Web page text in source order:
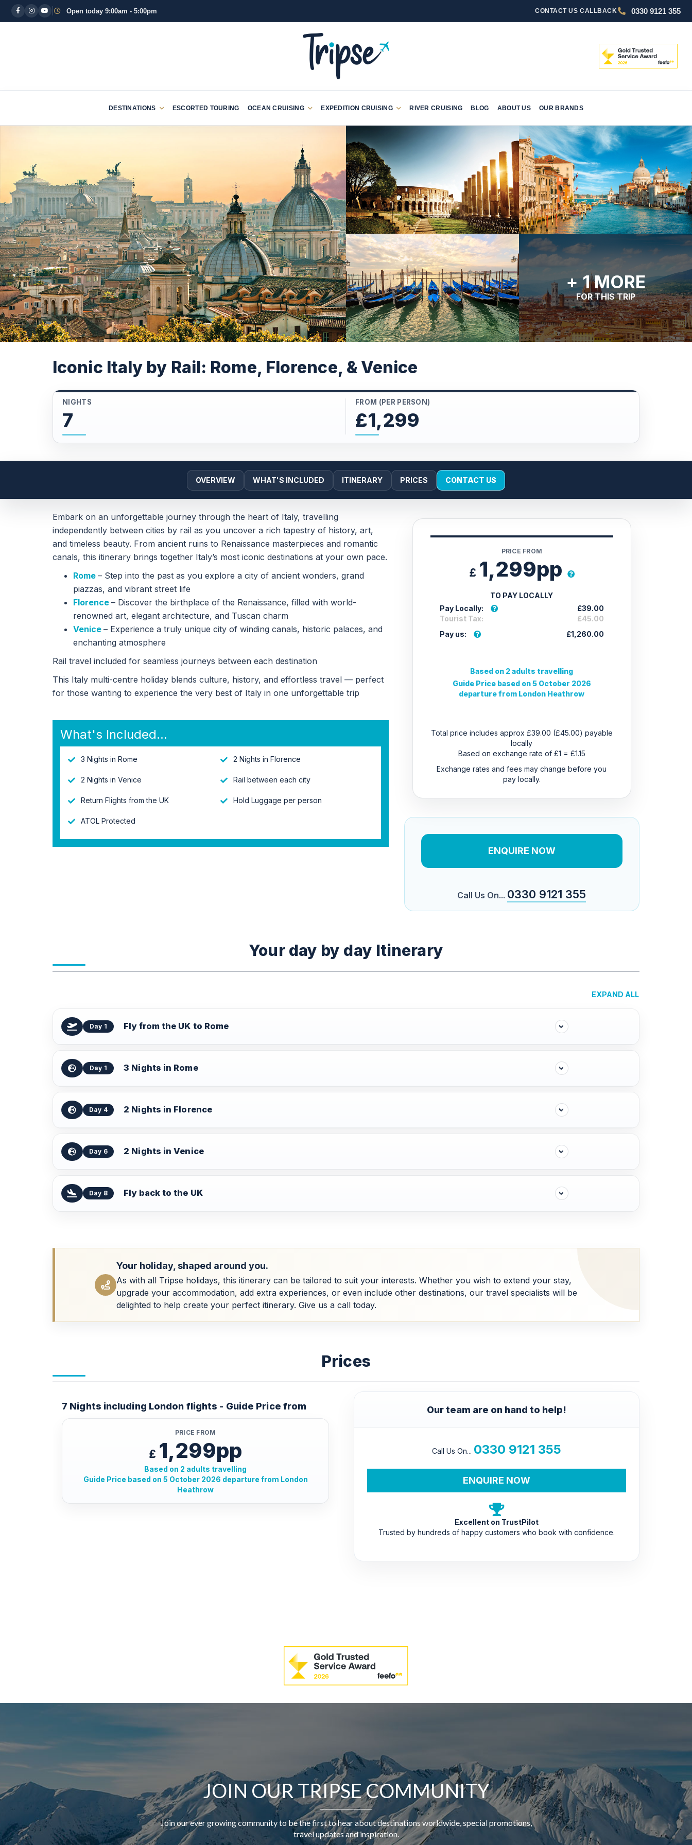
Open today 9:00am - 5:00pm CONTACT US CALLBACK 0330 9121 355
DESTINATIONS ESCORTED TOURING OCEAN CRUISING EXPEDITION CRUISING RIVER CRUISING BLOG ABOUT US OUR BRANDS
+ 1 MORE
FOR THIS TRIP
Iconic Italy by Rail: Rome, Florence, & Venice
NIGHTS
7
FROM (PER PERSON)
£1,299
OVERVIEW WHAT'S INCLUDED ITINERARY PRICES CONTACT US
Embark on an unforgettable journey through the heart of Italy, travelling
independently between cities by rail as you uncover a rich tapestry of history, art,
and timeless beauty. From ancient ruins to Renaissance masterpieces and romantic
canals, this itinerary brings together Italy’s most iconic destinations at your own pace.
Rome – Step into the past as you explore a city of ancient wonders, grand
piazzas, and vibrant street life
Florence – Discover the birthplace of the Renaissance, filled with world-
renowned art, elegant architecture, and Tuscan charm
Venice – Experience a truly unique city of winding canals, historic palaces, and
enchanting atmosphere
Rail travel included for seamless journeys between each destination
This Italy multi-centre holiday blends culture, history, and effortless travel — perfect
for those wanting to experience the very best of Italy in one unforgettable trip
What's Included...
3 Nights in Rome 2 Nights in Florence
2 Nights in Venice Rail between each city
Return Flights from the UK Hold Luggage per person
ATOL Protected
PRICE FROM
£ 1,299pp
TO PAY LOCALLY
Pay Locally:
£39.00
Tourist Tax:
£45.00
Pay us:
£1,260.00
Based on 2 adults travelling
Guide Price based on 5 October 2026
departure from London Heathrow
Total price includes approx £39.00 (£45.00) payable
locally
Based on exchange rate of £1 = £1.15
Exchange rates and fees may change before you
pay locally.
ENQUIRE NOW
Call Us On... 0330 9121 355
Your day by day Itinerary
EXPAND ALL
Day 1 Fly from the UK to Rome
Day 1 3 Nights in Rome
Day 4 2 Nights in Florence
Day 6 2 Nights in Venice
Day 8 Fly back to the UK
Your holiday, shaped around you.
As with all Tripse holidays, this itinerary can be tailored to suit your interests. Whether you wish to extend your stay,
upgrade your accommodation, add extra experiences, or even include other destinations, our travel specialists will be
delighted to help create your perfect itinerary. Give us a call today.
Prices
7 Nights including London flights - Guide Price from
PRICE FROM
£ 1,299pp
Based on 2 adults travelling
Guide Price based on 5 October 2026 departure from London
Heathrow
Our team are on hand to help!
Call Us On... 0330 9121 355
ENQUIRE NOW
Excellent on TrustPilot
Trusted by hundreds of happy customers who book with confidence.
JOIN OUR TRIPSE COMMUNITY
Join our ever growing community to be the first to hear about destinations worldwide, special promotions,
travel updates and inspiration.